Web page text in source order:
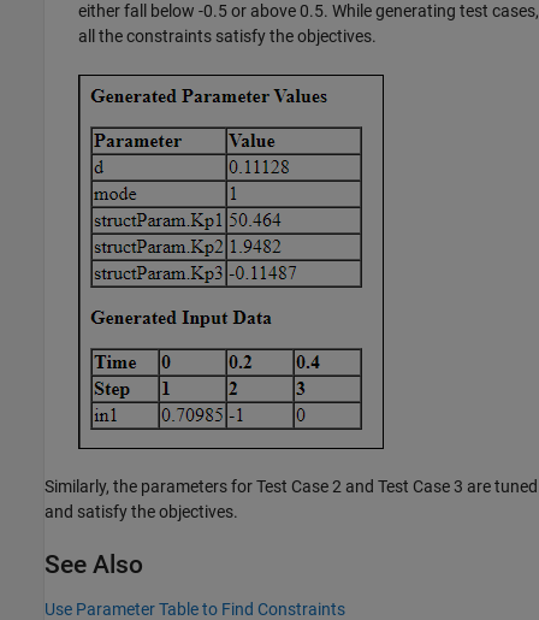
either fall below -0.5 or above 0.5. While generating test cases,
all the constraints satisfy the objectives.
Similarly, the parameters for Test Case 2 and Test Case 3 are tuned
and satisfy the objectives.
See Also
Use Parameter Table to Find Constraints